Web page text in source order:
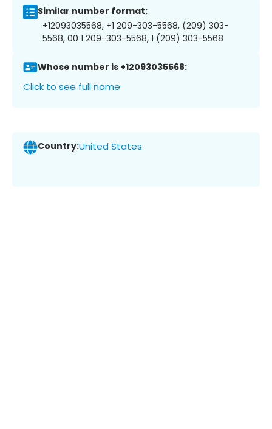
Similar number format:
+12093035568, +1 209-303-5568, (209) 303-
5568, 00 1 209-303-5568, 1 (209) 303-5568
Whose number is +12093035568:
Click to see full name
Country:United States